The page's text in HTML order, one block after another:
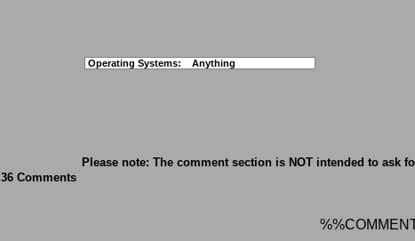
Operating Systems: Anything
Please note: The comment section is NOT intended to ask
36 Comments